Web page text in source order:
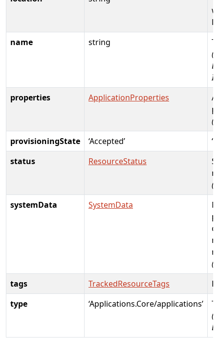
name
string
properties
ApplicationProperties
provisioningState
‘Accepted’
status
ResourceStatus
systemData
SystemData
tags
TrackedResourceTags
type
‘Applications.Core/applications’